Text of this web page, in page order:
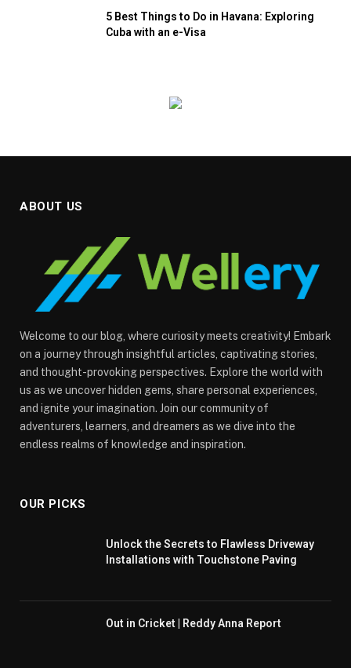
5 Best Things to Do in Havana: Exploring
Cuba with an e-Visa
ABOUT US
Welcome to our blog, where curiosity meets creativity! Embark
on a journey through insightful articles, captivating stories,
and thought-provoking perspectives. Explore the world with
us as we uncover hidden gems, share personal experiences,
and ignite your imagination. Join our community of
adventurers, learners, and dreamers as we dive into the
endless realms of knowledge and inspiration.
OUR PICKS
Unlock the Secrets to Flawless Driveway
Installations with Touchstone Paving
Out in Cricket | Reddy Anna Report